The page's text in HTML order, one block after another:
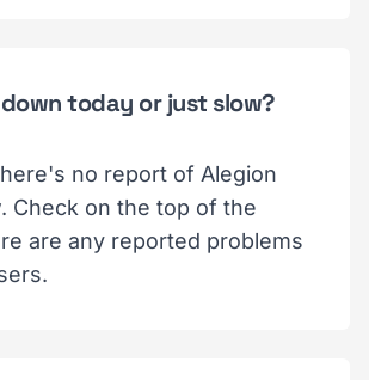
today or just slow?
no report of Alegion
Check on the top of the
are any reported problems